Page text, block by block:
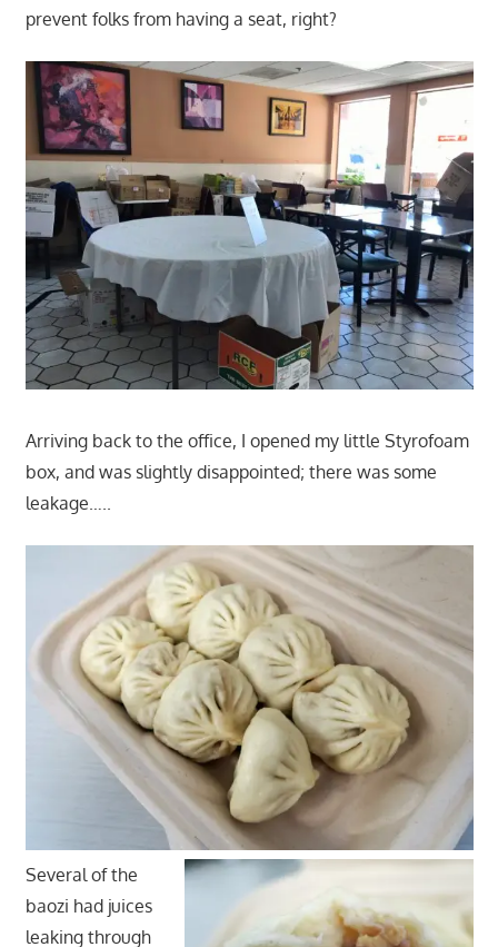
prevent folks from having a seat, right?
Arriving back to the office, I opened my little Styrofoam
box, and was slightly disappointed; there was some
leakage…..
Several of the
baozi had juices
leaking through